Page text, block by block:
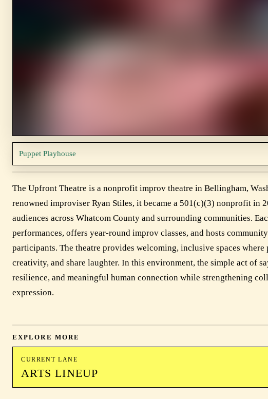
Puppet Playhouse
The Upfront Theatre is a nonprofit improv theatre in Bellingham,
renowned improviser Ryan Stiles, it became a 501(c)(3) nonprofit in
audiences across Whatcom County and surrounding communities.
performances, offers year-round improv classes, and hosts
participants. The theatre provides welcoming, inclusive spaces
creativity, and share laughter. In this environment, the simple act of
resilience, and meaningful human connection while strengthening
expression.
EXPLORE MORE
CURRENT LANE
ARTS LINEUP